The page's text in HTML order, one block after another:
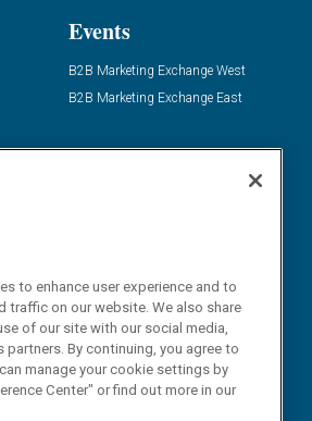
Events
B2B Marketing Exchange West
B2B Marketing Exchange East
to enhance user experience and to
traffic on our website. We also share
of our site with our social media,
partners. By continuing, you agree to
manage your cookie settings by
Center" or find out more in our